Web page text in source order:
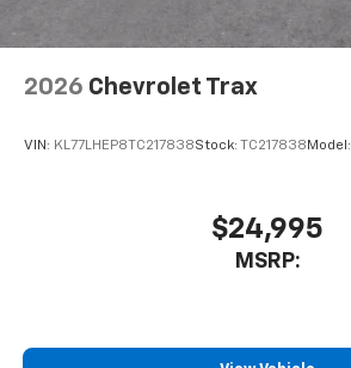
2026 Chevrolet Trax
VIN: KL77LHEP8TC217838Stock: TC217838 Model:
$24,995
MSRP: